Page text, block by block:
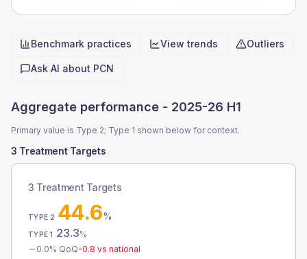
Quick actions
Benchmark practices View trends Outliers
Ask AI about PCN
Aggregate performance - 2025-26 H1
Primary value is Type 2; Type 1 shown below for context.
3 Treatment Targets
3 Treatment Targets
TYPE 2 44.6%
TYPE 1 23.3%
0.0% QoQ-0.8 vs national